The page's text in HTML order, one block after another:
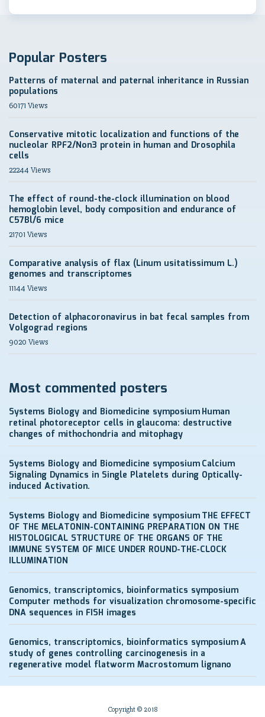
Popular Posters
Patterns of maternal and paternal inheritance in Russian
populations
60171 Views
Conservative mitotic localization and functions of the
nucleolar RPF2/Non3 protein in human and Drosophila
cells
22244 Views
The effect of round-the-clock illumination on blood
hemoglobin level, body composition and endurance of
C57Bl/6 mice
21701 Views
Comparative analysis of flax (Linum usitatissimum L.)
genomes and transcriptomes
11144 Views
Detection of alphacoronavirus in bat fecal samples from
Volgograd regions
9020 Views
Most commented posters
Systems Biology and Biomedicine symposiumHuman
retinal photoreceptor cells in glaucoma: destructive
changes of mithochondria and mitophagy
Systems Biology and Biomedicine symposiumCalcium
Signaling Dynamics in Single Platelets during Optically-
induced Activation.
Systems Biology and Biomedicine symposiumTHE EFFECT
OF THE MELATONIN-CONTAINING PREPARATION ON THE
HISTOLOGICAL STRUCTURE OF THE ORGANS OF THE
IMMUNE SYSTEM OF MICE UNDER ROUND-THE-CLOCK
ILLUMINATION
Genomics, transcriptomics, bioinformatics symposium
Computer methods for visualization chromosome-specific
DNA sequences in FISH images
Genomics, transcriptomics, bioinformatics symposiumA
study of genes controlling carcinogenesis in a
regenerative model flatworm Macrostomum lignano
Copyright © 2018